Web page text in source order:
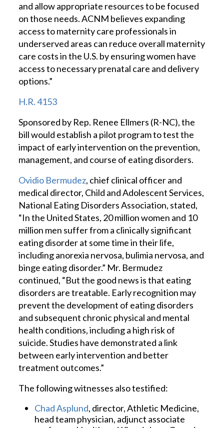
and allow appropriate resources to be focused
on those needs. ACNM believes expanding
access to maternity care professionals in
underserved areas can reduce overall maternity
care costs in the U.S. by ensuring women have
access to necessary prenatal care and delivery
options.”
H.R. 4153
Sponsored by Rep. Renee Ellmers (R-NC), the
bill would establish a pilot program to test the
impact of early intervention on the prevention,
management, and course of eating disorders.
Ovidio Bermudez, chief clinical officer and
medical director, Child and Adolescent Services,
National Eating Disorders Association, stated,
“In the United States, 20 million women and 10
million men suffer from a clinically significant
eating disorder at some time in their life,
including anorexia nervosa, bulimia nervosa, and
binge eating disorder.” Mr. Bermudez
continued, “But the good news is that eating
disorders are treatable. Early recognition may
prevent the development of eating disorders
and subsequent chronic physical and mental
health conditions, including a high risk of
suicide. Studies have demonstrated a link
between early intervention and better
treatment outcomes.”
The following witnesses also testified:
Chad Asplund, director, Athletic Medicine,
head team physician, adjunct associate